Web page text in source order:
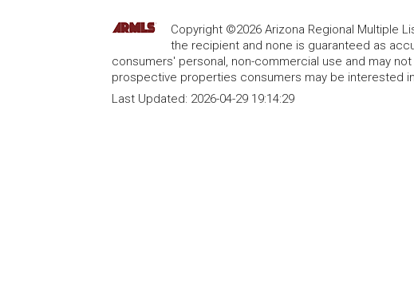
Copyright ©2026 Arizona Regional Multiple
the recipient and none is guaranteed as
consumers' personal, non-commercial use and may
prospective properties consumers may be interested
Last Updated: 2026-04-29 19:14:29